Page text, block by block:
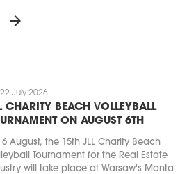
arrow_forward
22 July 2026
CHARITY BEACH VOLLEYBALL
ON AUGUST 6TH
6 August, the 15th JLL Charity Beach
Tournament for the Real Estate
will take place at Warsaw's Monta